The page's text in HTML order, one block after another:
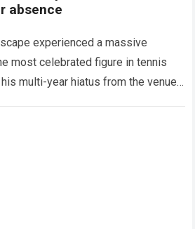
absence
experienced a massive
most celebrated figure in tennis
multi-year hiatus from the venue